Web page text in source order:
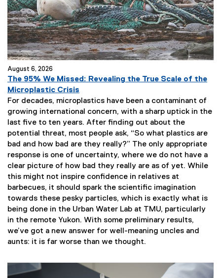
o
w
)
August 6, 2026
The 95% We Missed: Revealing the True Scale of the
Microplastic Crisis
For decades, microplastics have been a contaminant of
growing international concern, with a sharp uptick in the
last five to ten years. After finding out about the
potential threat, most people ask, “So what plastics are
bad and how bad are they really?” The only appropriate
response is one of uncertainty, where we do not have a
clear picture of how bad they really are as of yet. While
this might not inspire confidence in relatives at
barbecues, it should spark the scientific imagination
towards these pesky particles, which is exactly what is
being done in the Urban Water Lab at TMU, particularly
in the remote Yukon. With some preliminary results,
we’ve got a new answer for well-meaning uncles and
aunts: it is far worse than we thought.